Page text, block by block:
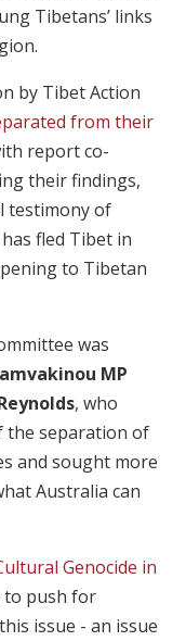
Tibetans’ links
by Tibet Action
from their
report co-
their findings,
testimony of
fled Tibet in
to Tibetan
was
MP
, who
the separation of
and sought more
Australia can
Genocide in
to push for
issue - an issue